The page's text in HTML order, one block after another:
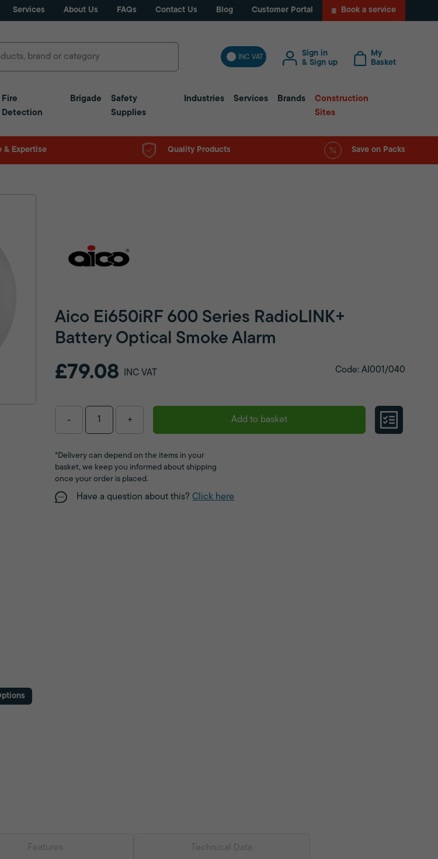
Services About Us FAQs Contact Us Blog Customer Portal Book a service
INC VAT
Sign in
& Sign up
My
Basket
Fire
Detection
Brigade
Safety
Supplies
Industries Services Brands
Construction
Sites
& Expertise Quality Products
Save on Packs
Aico Ei650iRF 600 Series RadioLINK+
Battery Optical Smoke Alarm
£79.08 INC VAT Code: AI001/040
- + Add to basket
*Delivery can depend on the items in your
basket, we keep you informed about shipping
once your order is placed.
Have a question about this? Click here
Features Technical Data